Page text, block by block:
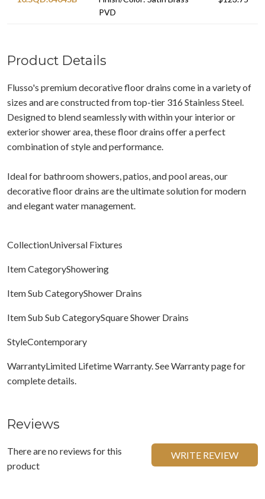
PVD
Product Details
Flusso's premium decorative floor drains come in a variety of
sizes and are constructed from top-tier 316 Stainless Steel.
Designed to blend seamlessly with within your interior or
exterior shower area, these floor drains offer a perfect
combination of style and performance.
Ideal for bathroom showers, patios, and pool areas, our
decorative floor drains are the ultimate solution for modern
and elegant water management.
CollectionUniversal Fixtures
Item CategoryShowering
Item Sub CategoryShower Drains
Item Sub Sub CategorySquare Shower Drains
StyleContemporary
WarrantyLimited Lifetime Warranty. See Warranty page for
complete details.
Reviews
There are no reviews for this
product
WRITE REVIEW